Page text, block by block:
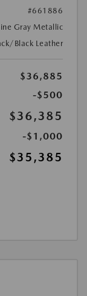
#661886
Gray Metallic
Black Leather
$36,885
-$500
$36,385
-$1,000
$35,385